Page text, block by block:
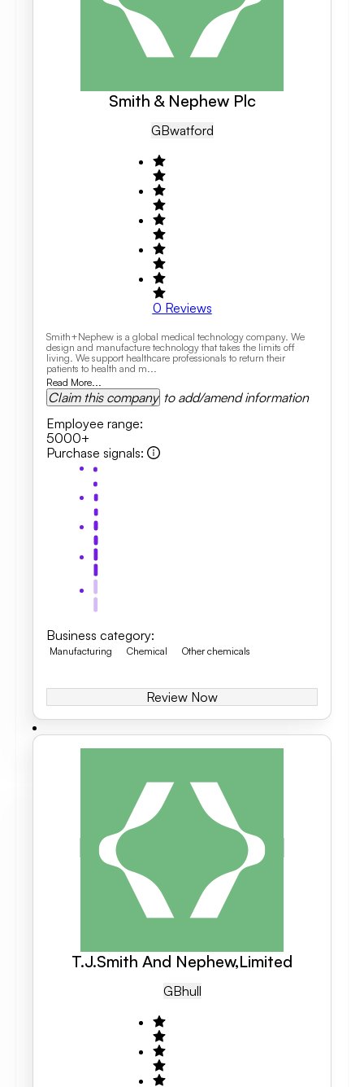
Smith & Nephew Plc
GBWatford
0 Reviews
Smith+Nephew is a global medical technology company. We
design and manufacture technology that takes the limits off
living. We support healthcare professionals to return their
patients to health and m...
Read More...
Claim this company to add/amend information
Employee range:
5000+
Purchase signals:
Business category:
Manufacturing Chemical Other chemicals
Review Now
T.J.Smith And Nephew,Limited
GBHull